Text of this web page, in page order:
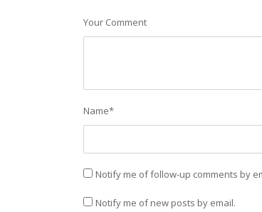
Your Comment
Name*
Notify me of follow-up comments by
Notify me of new posts by email.